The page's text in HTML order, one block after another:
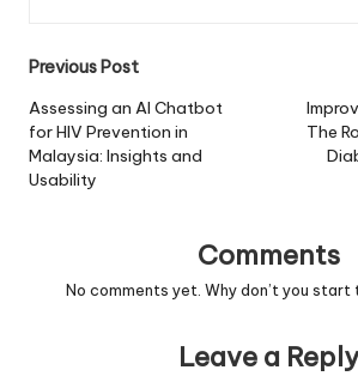
Post
navigation
Previous Post
Assessing an AI Chatbot
for HIV Prevention in
Malaysia: Insights and
Usability
The
Comments
No comments yet. Why don’t you start
Leave a Reply